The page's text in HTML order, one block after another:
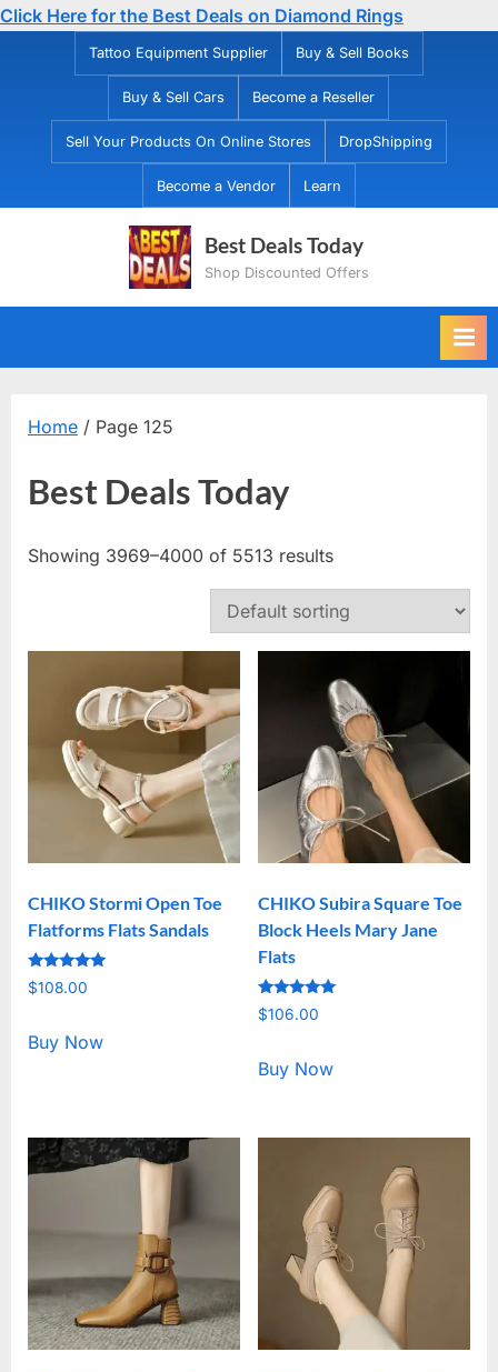
Click Here for the Best Deals on Diamond Rings
Tattoo Equipment Supplier Buy & Sell Books
Buy & Sell Cars Become a Reseller
Sell Your Products On Online Stores DropShipping
Become a Vendor Learn
Best Deals Today
Shop Discounted Offers
Home / Page 125
Best Deals Today
Showing 3969–4000 of 5513 results
CHIKO Stormi Open Toe
Flatforms Flats Sandals
Rated
5.00
$108.00
Buy Now
CHIKO Subira Square Toe
Block Heels Mary Jane
Flats
Rated
5.00
$106.00
Buy Now